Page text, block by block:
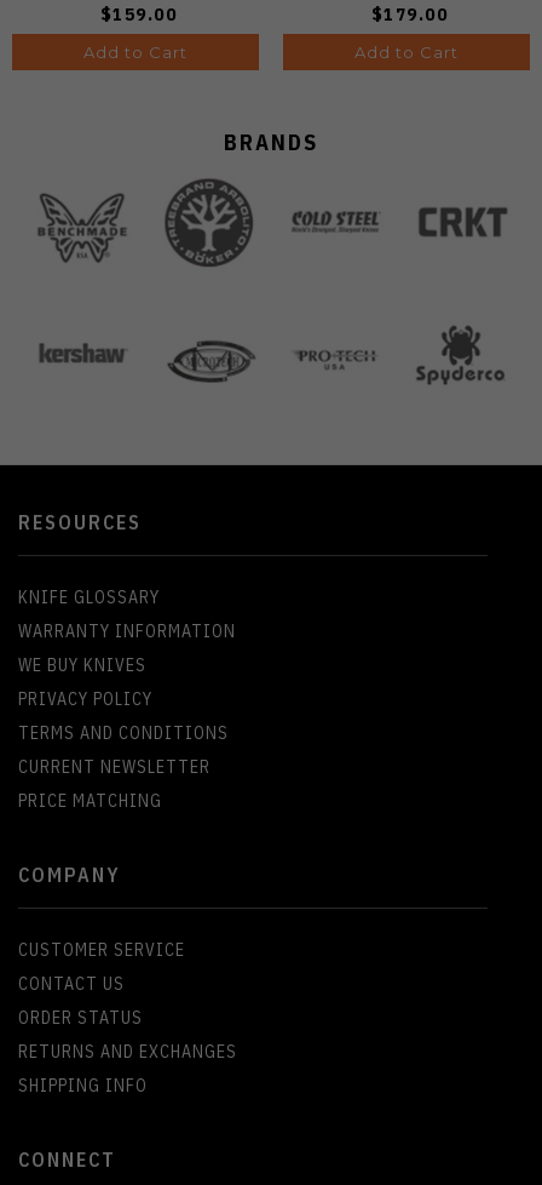
$159.00
Add to Cart
$179.00
Add to Cart
BRANDS
RESOURCES
KNIFE GLOSSARY
WARRANTY INFORMATION
WE BUY KNIVES
PRIVACY POLICY
TERMS AND CONDITIONS
CURRENT NEWSLETTER
PRICE MATCHING
COMPANY
CUSTOMER SERVICE
CONTACT US
ORDER STATUS
RETURNS AND EXCHANGES
SHIPPING INFO
CONNECT